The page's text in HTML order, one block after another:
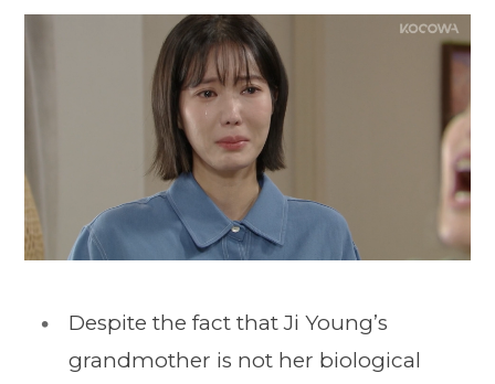
Despite the fact that Ji Young’s
grandmother is not her biological